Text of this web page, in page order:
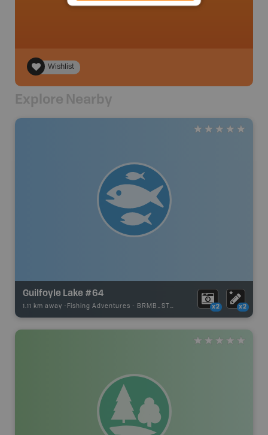
Wishlist
Explore Nearby
Guilfoyle Lake #64
1.11 km away - Fishing Adventures - BRMB_STOCKED x2 x2